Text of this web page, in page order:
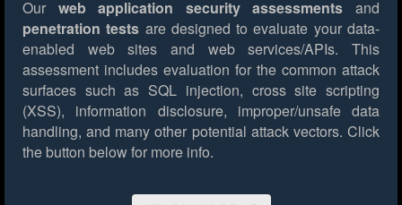
Our web application security assessments and
penetration tests are designed to evaluate your data-
enabled web sites and web services/APIs. This
assessment includes evaluation for the common attack
surfaces such as SQL injection, cross site scripting
(XSS), information disclosure, improper/unsafe data
handling, and many other potential attack vectors. Click
the button below for more info.